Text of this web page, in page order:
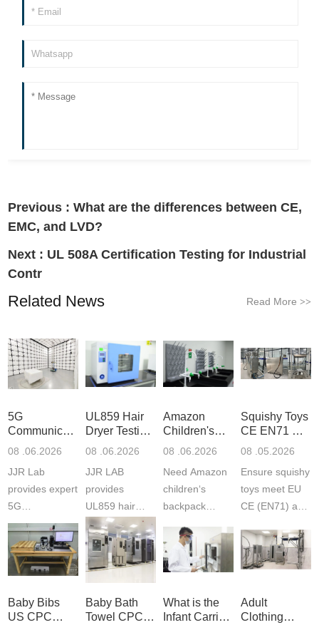
Previous :What are the differences between CE,
EMC, and LVD?
Next : UL 508A Certification Testing for Industrial
Contr
Related News Read More >>
5G
Communication
Product
Laboratory
08 .06.2026
JJR Lab
provides expert
5G
Communication
Product Testing
to EN, FCC &
ETSI
fast g...
UL859 Hair
Dryer Testing
Services
08 .06.2026
JJR LAB
provides
UL859 hair
dryer testing
services for US
Amazon
compliance.
ISO17025
Amazon
Children's
Backpack
Certifications
08 .06.2026
Need Amazon
children‘s
backpack
certifications?
JJR Laboratory
provides
CE, and...
Squishy Toys
CE EN71 &
US CPC
F963+CPSIA
08 .05.2026
Ensure squishy
toys meet EU
CE (EN71) and
(ASTM
F963+CPSIA)
exper...
Baby Bibs
US CPC
Baby Bath
Towel CPC
What is the
Infant Carrier
Adult
Clothing